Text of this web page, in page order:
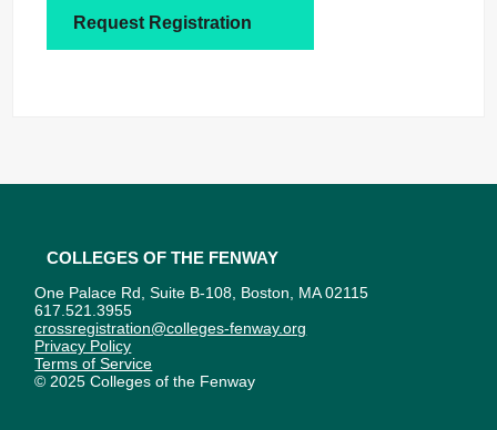
Request Registration
Colleges of the Fenway
One Palace Rd, Suite B-108, Boston, MA 02115
617.521.3955
crossregistration@colleges-fenway.org
Privacy Policy
Terms of Service
© 2025 Colleges of the Fenway